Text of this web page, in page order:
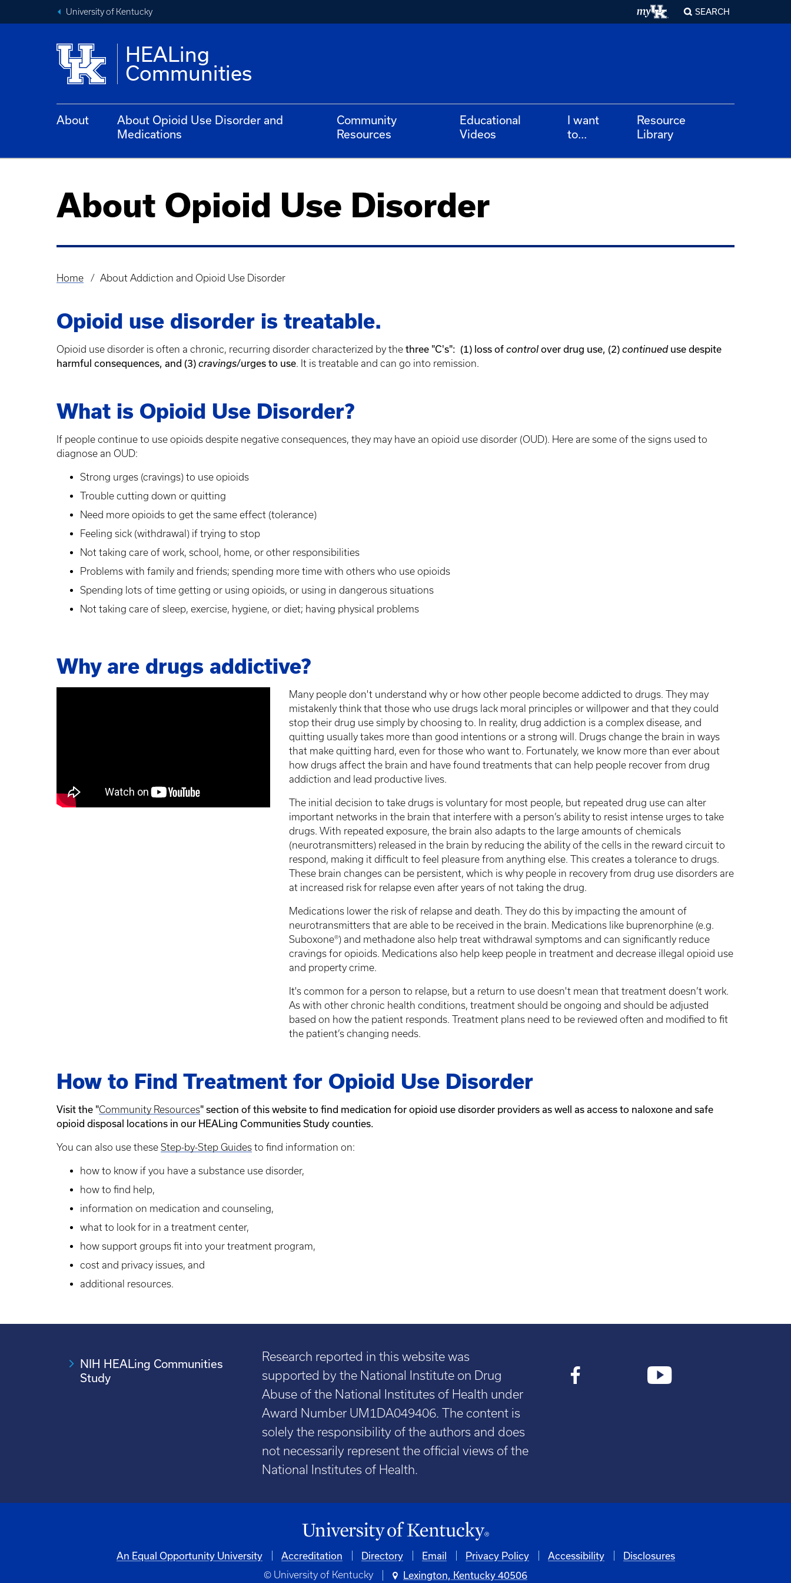
University of Kentucky SEARCH
HEALing
Communities
About
About Opioid Use Disorder and
Medications
Community
Resources
Educational
Videos
I want
to...
Resource
Library
About Opioid Use Disorder
Breadcrumb
Home About Addiction and Opioid Use Disorder
Opioid use disorder is treatable.
Opioid use disorder is often a chronic, recurring disorder characterized by the three "C's": (1) loss of control over drug use, (2) continueduse despite
harmful consequences, and (3) cravings/urges to use. It is treatable and can go into remission.
What is Opioid Use Disorder?
If people continue to use opioids despite negative consequences, they may have an opioid use disorder (OUD). Here are some of the signs used to
diagnose an OUD:
Strong urges (cravings) to use opioids
Trouble cutting down or quitting
Need more opioids to get the same effect (tolerance)
Feeling sick (withdrawal) if trying to stop
Not taking care of work, school, home, or other responsibilities
Problems with family and friends; spending more time with others who use opioids
Spending lots of time getting or using opioids, or using in dangerous situations
Not taking care of sleep, exercise, hygiene, or diet; having physical problems
Why are drugs addictive?
Many people don't understand why or how other people become addicted to drugs. They may
mistakenly think that those who use drugs lack moral principles or willpower and that they could
stop their drug use simply by choosing to. In reality, drug addiction is a complex disease, and
quitting usually takes more than good intentions or a strong will. Drugs change the brain in ways
that make quitting hard, even for those who want to. Fortunately, we know more than ever about
how drugs affect the brain and have found treatments that can help people recover from drug
addiction and lead productive lives.
The initial decision to take drugs is voluntary for most people, but repeated drug use can alter
important networks in the brain that interfere with a person’s ability to resist intense urges to take
drugs. With repeated exposure, the brain also adapts to the large amounts of chemicals
(neurotransmitters) released in the brain by reducing the ability of the cells in the reward circuit to
respond, making it difficult to feel pleasure from anything else. This creates a tolerance to drugs.
These brain changes can be persistent, which is why people in recovery from drug use disorders are
at increased risk for relapse even after years of not taking the drug.
Medications lower the risk of relapse and death. They do this by impacting the amount of
neurotransmitters that are able to be received in the brain. Medications like buprenorphine (e.g.
Suboxone®) and methadone also help treat withdrawal symptoms and can significantly reduce
cravings for opioids. Medications also help keep people in treatment and decrease illegal opioid use
and property crime.
It's common for a person to relapse, but a return to use doesn't mean that treatment doesn’t work.
As with other chronic health conditions, treatment should be ongoing and should be adjusted
based on how the patient responds. Treatment plans need to be reviewed often and modified to fit
the patient’s changing needs.
How to Find Treatment for Opioid Use Disorder
Visit the "Community Resources" section of this website to find medication for opioid use disorder providers as well as access to naloxone and safe
opioid disposal locations in our HEALing Communities Study counties.
You can also use these Step-by-Step Guides to find information on:
how to know if you have a substance use disorder,
how to find help,
information on medication and counseling,
what to look for in a treatment center,
how support groups fit into your treatment program,
cost and privacy issues, and
additional resources.
NIH HEALing Communities
Study
Research reported in this website was
supported by the National Institute on Drug
Abuse of the National Institutes of Health under
Award Number UM1DA049406. The content is
solely the responsibility of the authors and does
not necessarily represent the official views of the
National Institutes of Health.
An Equal Opportunity University Accreditation Directory Email Privacy Policy Accessibility Disclosures
© University of Kentucky Lexington, Kentucky 40506